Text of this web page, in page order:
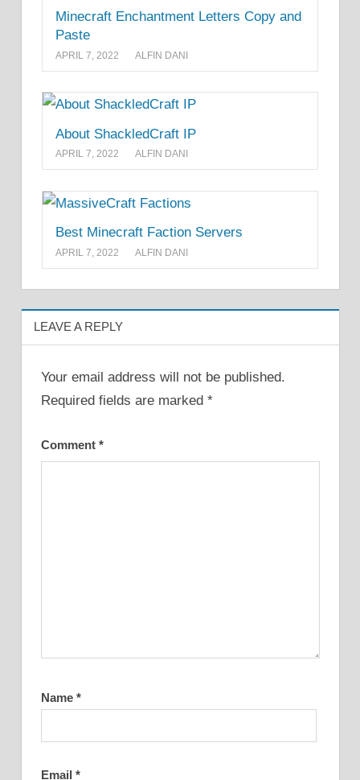
Minecraft Enchantment Letters Copy and
Paste
APRIL 7, 2022 ALFIN DANI
About ShackledCraft IP
APRIL 7, 2022 ALFIN DANI
Best Minecraft Faction Servers
APRIL 7, 2022 ALFIN DANI
LEAVE A REPLY
Your email address will not be published.
Required fields are marked *
Comment *
Name *
Email *